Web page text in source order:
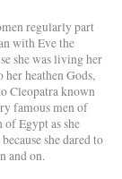
regularly part
with Eve the
she was living her
heathen Gods,
Cleopatra known
famous men of
Egypt as she
she dared to
and on.